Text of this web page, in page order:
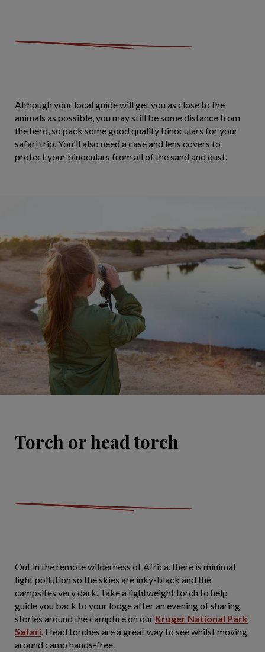
Although your local guide will get you as close to the
animals as possible, you may still be some distance from
the herd, so pack some good quality binoculars for your
safari trip. You'll also need a case and lens covers to
protect your binoculars from all of the sand and dust.
Torch or head torch
Out in the remote wilderness of Africa, there is minimal
light pollution so the skies are inky-black and the
campsites very dark. Take a lightweight torch to help
guide you back to your lodge after an evening of sharing
stories around the campfire on our Kruger National Park
Safari. Head torches are a great way to see whilst moving
around camp hands-free.